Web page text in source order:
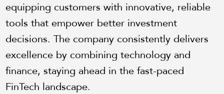
equipping customers with innovative, reliable
tools that empower better investment
decisions. The company consistently delivers
excellence by combining technology and
finance, staying ahead in the fast-paced
FinTech landscape.